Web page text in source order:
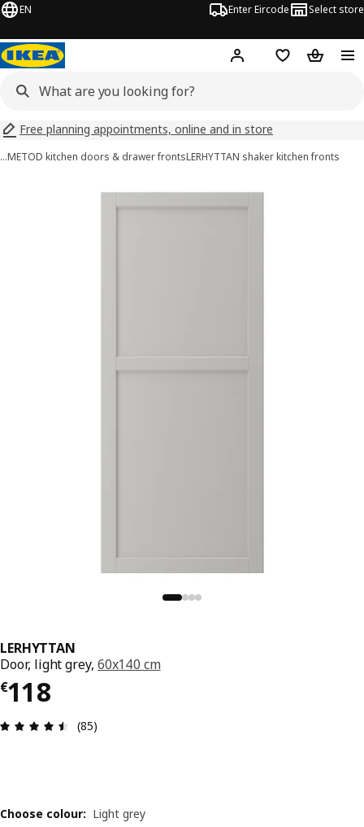
EN Enter Eircode Select store
Hej! Log inWish list
Free planning appointments, online and in store
…METOD kitchen doors & drawer frontsLERHYTTAN shaker kitchen fronts
LERHYTTAN
Door, light grey,60x140 cm
€118
€ 118
Review: 4.5 out of 5 stars. Total reviews: 85
(85)
Choose colour: Light grey